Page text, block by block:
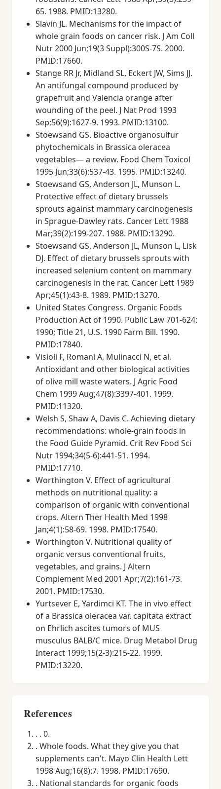
65. 1988. PMID:13280.
Slavin JL. Mechanisms for the impact of
whole grain foods on cancer risk. J Am Coll
Nutr 2000 Jun;19(3 Suppl):300S-7S. 2000.
PMID:17660.
Stange RR Jr, Midland SL, Eckert JW, Sims JJ.
An antifungal compound produced by
grapefruit and Valencia orange after
wounding of the peel. J Nat Prod 1993
Sep;56(9):1627-9. 1993. PMID:13100.
Stoewsand GS. Bioactive organosulfur
phytochemicals in Brassica oleracea
vegetables— a review. Food Chem Toxicol
1995 Jun;33(6):537-43. 1995. PMID:13240.
Stoewsand GS, Anderson JL, Munson L.
Protective effect of dietary brussels
sprouts against mammary carcinogenesis
in Sprague-Dawley rats. Cancer Lett 1988
Mar;39(2):199-207. 1988. PMID:13290.
Stoewsand GS, Anderson JL, Munson L, Lisk
DJ. Effect of dietary brussels sprouts with
increased selenium content on mammary
carcinogenesis in the rat. Cancer Lett 1989
Apr;45(1):43-8. 1989. PMID:13270.
United States Congress. Organic Foods
Production Act of 1990. Public Law 701-624:
1990; Title 21, U.S. 1990 Farm Bill. 1990.
PMID:17840.
Visioli F, Romani A, Mulinacci N, et al.
Antioxidant and other biological activities
of olive mill waste waters. J Agric Food
Chem 1999 Aug;47(8):3397-401. 1999.
PMID:11320.
Welsh S, Shaw A, Davis C. Achieving dietary
recommendations: whole-grain foods in
the Food Guide Pyramid. Crit Rev Food Sci
Nutr 1994;34(5-6):441-51. 1994.
PMID:17710.
Worthington V. Effect of agricultural
methods on nutritional quality: a
comparison of organic with conventional
crops. Altern Ther Health Med 1998
Jan;4(1):58-69. 1998. PMID:17540.
Worthington V. Nutritional quality of
organic versus conventional fruits,
vegetables, and grains. J Altern
Complement Med 2001 Apr;7(2):161-73.
2001. PMID:17530.
Yurtsever E, Yardimci KT. The in vivo effect
of a Brassica oleracea var. capitata extract
on Ehrlich ascites tumors of MUS
musculus BALB/C mice. Drug Metabol Drug
Interact 1999;15(2-3):215-22. 1999.
PMID:13220.
References
. . 0.
. Whole foods. What they give you that
supplements can't. Mayo Clin Health Lett
1998 Aug;16(8):7. 1998. PMID:17690.
. National standards for organic foods